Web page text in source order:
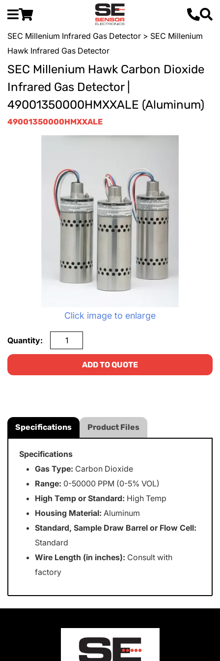
SEC Millenium Infrared Gas Detector > SEC Millenium
Hawk Infrared Gas Detector
SEC Millenium Hawk Carbon Dioxide
Infrared Gas Detector |
49001350000HMXXALE (Aluminum)
49001350000HMXXALE
Click image to enlarge
Quantity:
ADD TO QUOTE
Specifications Product Files
Specifications
Gas Type: Carbon Dioxide
Range: 0-50000 PPM (0-5% VOL)
High Temp or Standard: High Temp
Housing Material: Aluminum
Standard, Sample Draw Barrel or Flow Cell:
Standard
Wire Length (in inches): Consult with
factory